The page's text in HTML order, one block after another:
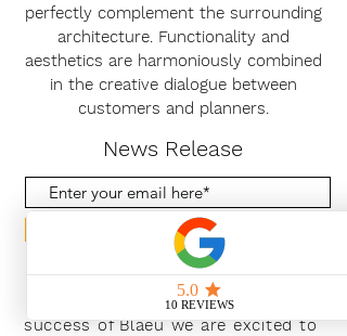
perfectly complement the surrounding
architecture. Functionality and
aesthetics are harmoniously combined
in the creative dialogue between
customers and planners.
News Release
Subscribe Now
With the continued growth and
success of Blaeu we are excited to